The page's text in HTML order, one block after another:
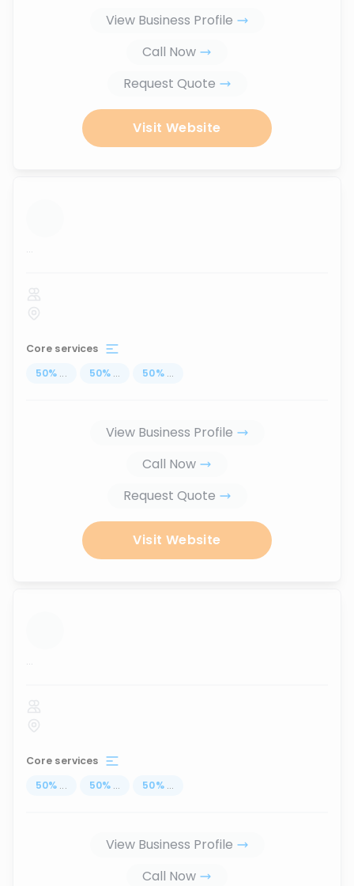
View Business Profile
Call Now
Request Quote
Visit Website
...
Core services
50% ... 50% ... 50% ...
View Business Profile
Call Now
Request Quote
Visit Website
...
Core services
50% ... 50% ... 50% ...
View Business Profile
Call Now